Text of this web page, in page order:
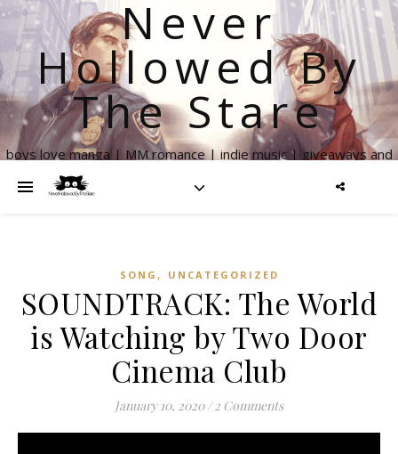
Never
Hollowed By
The Stare
boys love manga | MM romance | indie music | giveaways and
SONG , UNCATEGORIZED
SOUNDTRACK: The World
is Watching by Two Door
Cinema Club
January 10, 2020 / 2 Comments